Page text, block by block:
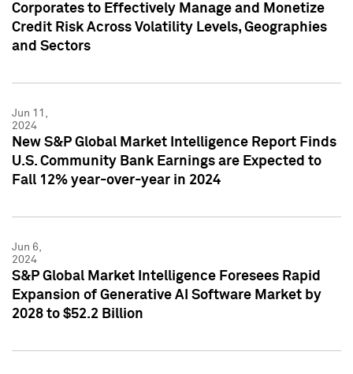
Corporates to Effectively Manage and Monetize
Credit Risk Across Volatility Levels, Geographies
and Sectors
Jun 11,
2024
New S&P Global Market Intelligence Report Finds
U.S. Community Bank Earnings are Expected to
Fall 12% year-over-year in 2024
Jun 6,
2024
S&P Global Market Intelligence Foresees Rapid
Expansion of Generative AI Software Market by
2028 to $52.2 Billion